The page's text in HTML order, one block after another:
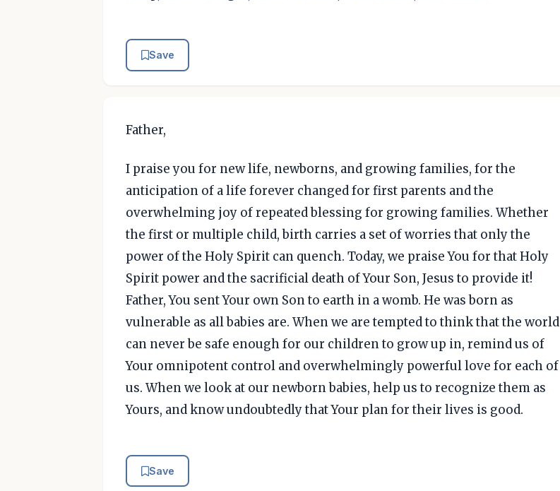
Save
Father,
I praise you for new life, newborns, and growing families, for the
anticipation of a life forever changed for first parents and the
overwhelming joy of repeated blessing for growing families. Whether
the first or multiple child, birth carries a set of worries that only the
power of the Holy Spirit can quench. Today, we praise You for that Holy
Spirit power and the sacrificial death of Your Son, Jesus to provide it!
Father, You sent Your own Son to earth in a womb. He was born as
vulnerable as all babies are. When we are tempted to think that the world
can never be safe enough for our children to grow up in, remind us of
Your omnipotent control and overwhelmingly powerful love for each of
us. When we look at our newborn babies, help us to recognize them as
Yours, and know undoubtedly that Your plan for their lives is good.
Save